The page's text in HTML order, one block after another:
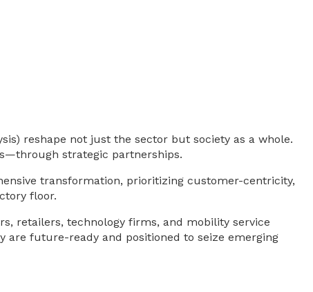
reshape not just the sector but society as a whole.
strategic partnerships.
transformation, prioritizing customer-centricity,
floor.
retailers, technology firms, and mobility service
are future-ready and positioned to seize emerging